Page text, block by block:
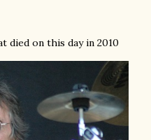
died on this day in 2010